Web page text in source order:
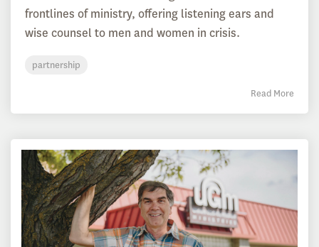
frontlines of ministry, offering listening ears and
wise counsel to men and women in crisis.
partnership
Read More